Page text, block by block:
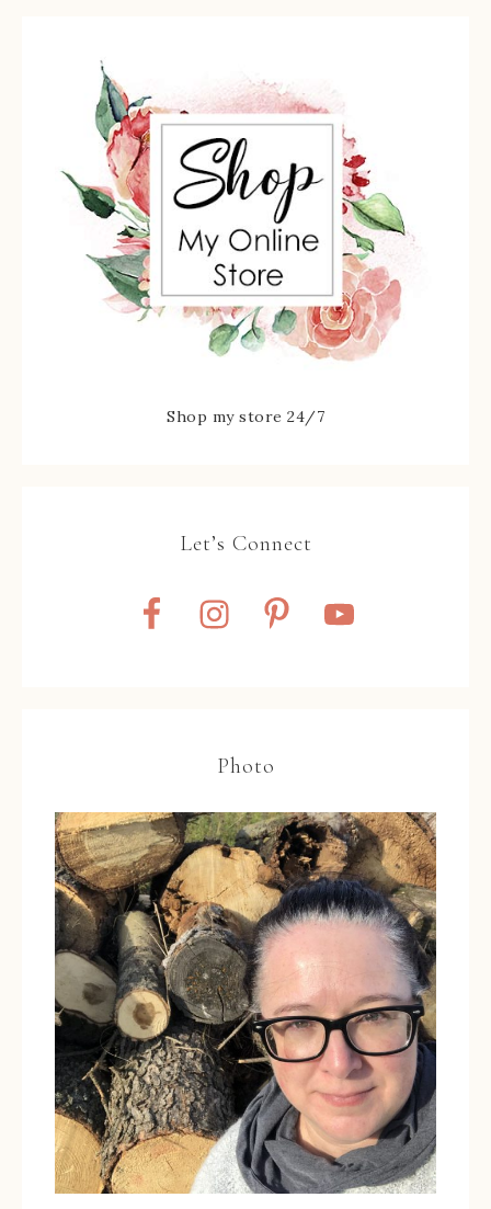
Shop my store 24/7
Let’s Connect
Photo